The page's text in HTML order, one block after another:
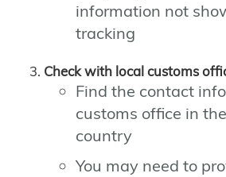
information not
tracking
Check with local customs
Find the contact
customs office in
country
You may need to